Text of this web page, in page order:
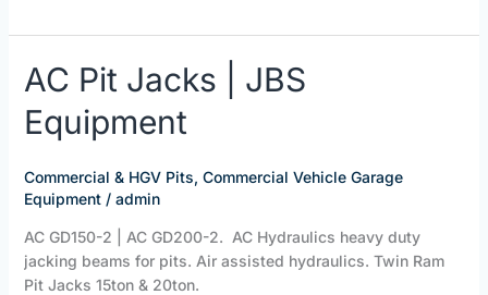
AC Pit Jacks | JBS
Equipment
Commercial & HGV Pits, Commercial Vehicle Garage
Equipment/ admin
AC GD150-2 | AC GD200-2. AC Hydraulics heavy duty
jacking beams for pits. Air assisted hydraulics. Twin Ram
Pit Jacks 15ton & 20ton.
AC
Pit
Jacks
Equipment